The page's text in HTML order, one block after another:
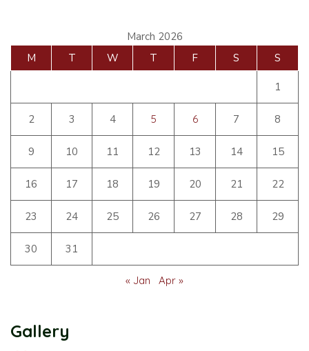
March 2026
M
T W T F S S
1
2 3 4 5 6 7 8
9 10 11 12 13 14 15
16 17 18 19 20 21 22
23 24 25 26 27 28 29
30 31
« Jan Apr »
Gallery